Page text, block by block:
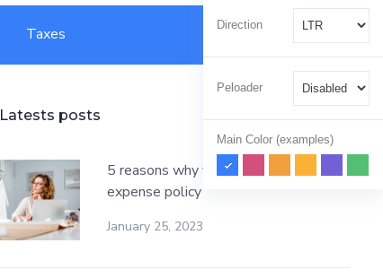
Taxes 2
Latests posts
5 reasons why your business needs an
expense policy
January 25, 2023
Direction
Peloader
Main Color (examples)